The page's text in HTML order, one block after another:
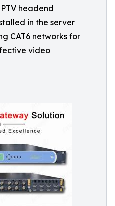
headend
in the server
CAT6 networks for
video